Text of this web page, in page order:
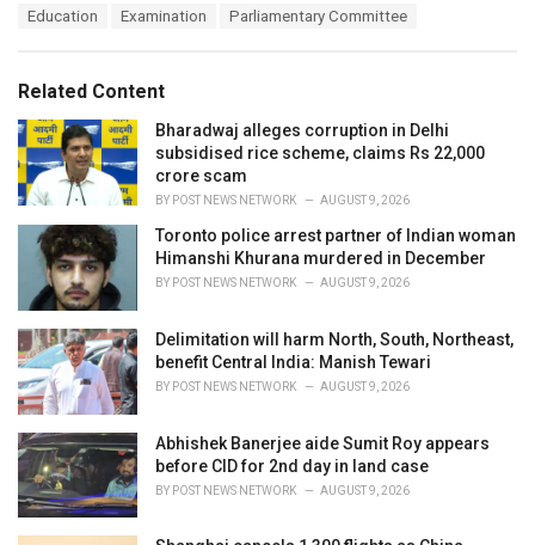
o
r
i
e
s
:
:
Education Examination Parliamentary Committee
Related Content
Bharadwaj alleges corruption in Delhi
subsidised rice scheme, claims Rs 22,000
crore scam
BY POST NEWS NETWORK AUGUST 9, 2026
Toronto police arrest partner of Indian woman
Himanshi Khurana murdered in December
BY POST NEWS NETWORK AUGUST 9, 2026
Delimitation will harm North, South, Northeast,
benefit Central India: Manish Tewari
BY POST NEWS NETWORK AUGUST 9, 2026
Abhishek Banerjee aide Sumit Roy appears
before CID for 2nd day in land case
BY POST NEWS NETWORK AUGUST 9, 2026